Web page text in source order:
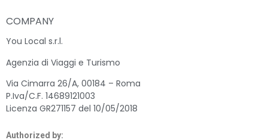
COMPANY
You Local s.r.l.
Agenzia di Viaggi e Turismo
Via Cimarra 26/A, 00184 – Roma
P.Iva/C.F. 14689121003
Licenza GR271157 del 10/05/2018
Authorized by: